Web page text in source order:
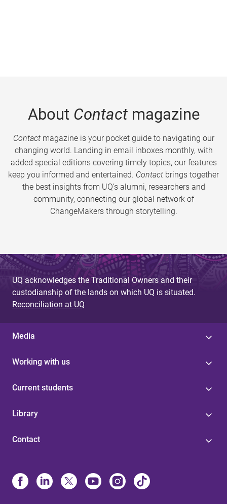
About Contactmagazine
Contactmagazine is your pocket guide to navigating our
changing world. Landing in email inboxes monthly, with
added special editions covering timely topics, our features
keep you informed and entertained. Contact brings together
the best insights from UQ’s alumni, researchers and
community, connecting our global network of
ChangeMakers through storytelling.
UQ acknowledges the Traditional Owners and their
custodianship of the lands on which UQ is situated.
Reconciliation at UQ
Media
Working with us
Current students
Library
Contact